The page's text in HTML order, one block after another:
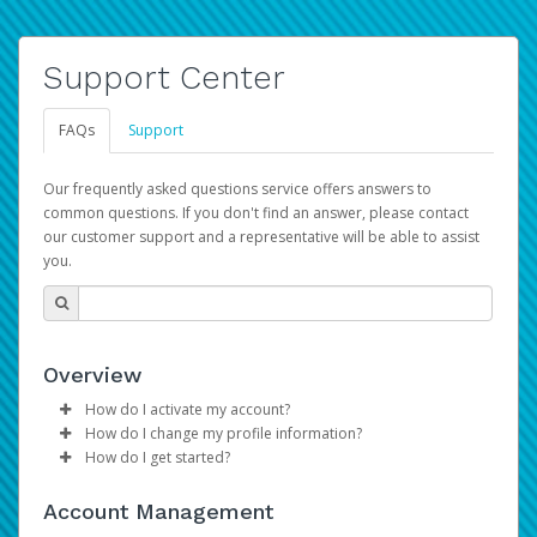
Support Center
FAQs Support
Our frequently asked questions service offers answers to
common questions. If you don't find an answer, please contact
our customer support and a representative will be able to assist
you.
Overview
How do I activate my account?
Please sign in with your Amazon Seller Central login
credentials to begin the account activation process.
How do I change my profile information?
Log in to your Pay Portal.
Make the changes.
How do I get started?
provide you with fast, convenient, and reliable access to
Account Management